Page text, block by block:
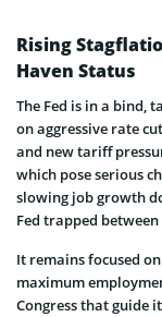
Rising
Haven Status
The Fed is in a bind,
on aggressive rate
and new tariff
which pose serious
slowing job growth
Fed trapped
It remains focused
maximum
Congress that guide